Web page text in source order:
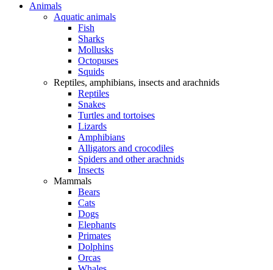
Animals
Aquatic animals
Fish
Sharks
Mollusks
Octopuses
Squids
Reptiles, amphibians, insects and arachnids
Reptiles
Snakes
Turtles and tortoises
Lizards
Amphibians
Alligators and crocodiles
Spiders and other arachnids
Insects
Mammals
Bears
Cats
Dogs
Elephants
Primates
Dolphins
Orcas